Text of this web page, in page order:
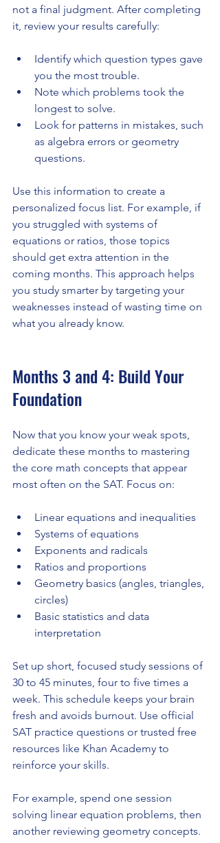
not a final judgment. After completing
it, review your results carefully:
Identify which question types gave
you the most trouble.
Note which problems took the
longest to solve.
Look for patterns in mistakes, such
as algebra errors or geometry
questions.
Use this information to create a
personalized focus list. For example, if
you struggled with systems of
equations or ratios, those topics
should get extra attention in the
coming months. This approach helps
you study smarter by targeting your
weaknesses instead of wasting time on
what you already know.
Months 3 and 4: Build Your
Foundation
Now that you know your weak spots,
dedicate these months to mastering
the core math concepts that appear
most often on the SAT. Focus on:
Linear equations and inequalities
Systems of equations
Exponents and radicals
Ratios and proportions
Geometry basics (angles, triangles,
circles)
Basic statistics and data
interpretation
Set up short, focused study sessions of
30 to 45 minutes, four to five times a
week. This schedule keeps your brain
fresh and avoids burnout. Use official
SAT practice questions or trusted free
resources like Khan Academy to
reinforce your skills.
For example, spend one session
solving linear equation problems, then
another reviewing geometry concepts.